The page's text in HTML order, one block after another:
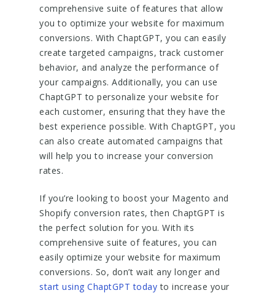
comprehensive suite of features that allow
you to optimize your website for maximum
conversions. With ChaptGPT, you can easily
create targeted campaigns, track customer
behavior, and analyze the performance of
your campaigns. Additionally, you can use
ChaptGPT to personalize your website for
each customer, ensuring that they have the
best experience possible. With ChaptGPT, you
can also create automated campaigns that
will help you to increase your conversion
rates.
If you’re looking to boost your Magento and
Shopify conversion rates, then ChaptGPT is
the perfect solution for you. With its
comprehensive suite of features, you can
easily optimize your website for maximum
conversions. So, don’t wait any longer and
start using ChaptGPT today to increase your